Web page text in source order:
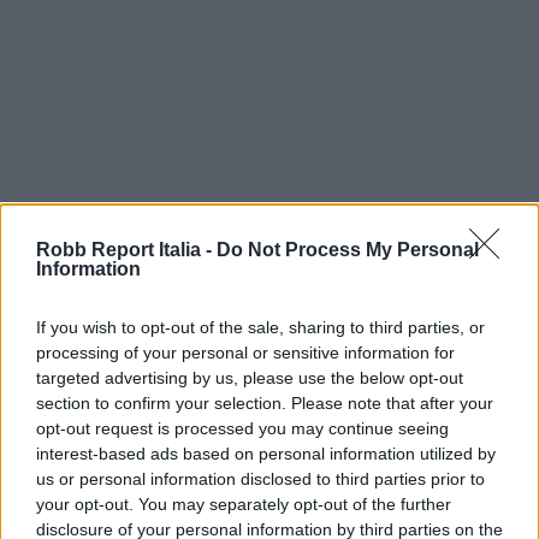
Robb Report Italia - Do Not Process My Personal
Information
If you wish to opt-out of the sale, sharing to third parties, or
processing of your personal or sensitive information for
targeted advertising by us, please use the below opt-out
section to confirm your selection. Please note that after your
opt-out request is processed you may continue seeing
interest-based ads based on personal information utilized by
us or personal information disclosed to third parties prior to
your opt-out. You may separately opt-out of the further
disclosure of your personal information by third parties on the